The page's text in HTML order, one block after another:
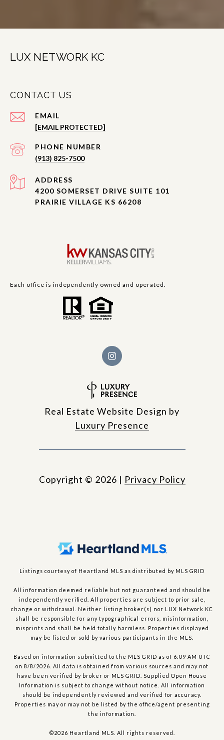
LUX NETWORK KC
CONTACT US
EMAIL
[EMAIL PROTECTED]
PHONE NUMBER
(913) 825-7500
ADDRESS
4200 SOMERSET DRIVE SUITE 101
PRAIRIE VILLAGE KS 66208
Each office is independently owned and operated.
Real Estate Website Design by
Luxury Presence
Copyright © 2026 | Privacy Policy
Listings courtesy of Heartland MLS as distributed by MLS GRID
All information deemed reliable but not guaranteed and should be
independently verified. All properties are subject to prior sale,
change or withdrawal. Neither listing broker(s) nor LUX Network KC
shall be responsible for any typographical errors, misinformation,
misprints and shall be held totally harmless. Properties displayed
may be listed or sold by various participants in the MLS.
Based on information submitted to the MLS GRID as of 6:09 AM UTC
on 8/8/2026. All data is obtained from various sources and may not
have been verified by broker or MLS GRID. Supplied Open House
Information is subject to change without notice. All information
should be independently reviewed and verified for accuracy.
Properties may or may not be listed by the office/agent presenting
the information.
©2026 Heartland MLS. All rights reserved.